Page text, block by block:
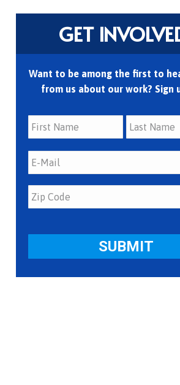
GET
Want to be among the first to
from us about our work? Sign
First